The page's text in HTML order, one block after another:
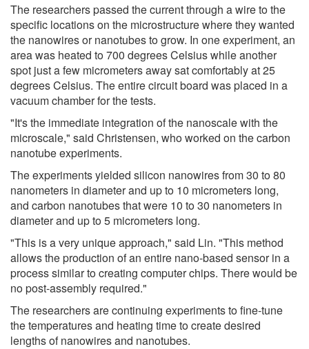
The researchers passed the current through a wire to the
specific locations on the microstructure where they wanted
the nanowires or nanotubes to grow. In one experiment, an
area was heated to 700 degrees Celsius while another
spot just a few micrometers away sat comfortably at 25
degrees Celsius. The entire circuit board was placed in a
vacuum chamber for the tests.
"It's the immediate integration of the nanoscale with the
microscale," said Christensen, who worked on the carbon
nanotube experiments.
The experiments yielded silicon nanowires from 30 to 80
nanometers in diameter and up to 10 micrometers long,
and carbon nanotubes that were 10 to 30 nanometers in
diameter and up to 5 micrometers long.
"This is a very unique approach," said Lin. "This method
allows the production of an entire nano-based sensor in a
process similar to creating computer chips. There would be
no post-assembly required."
The researchers are continuing experiments to fine-tune
the temperatures and heating time to create desired
lengths of nanowires and nanotubes.